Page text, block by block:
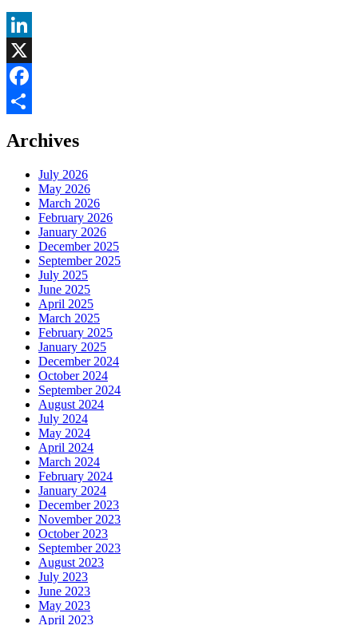
LinkedIn
X
Facebook
Archives
July 2026
May 2026
March 2026
February 2026
January 2026
December 2025
September 2025
July 2025
June 2025
April 2025
March 2025
February 2025
January 2025
December 2024
October 2024
September 2024
August 2024
July 2024
May 2024
April 2024
March 2024
February 2024
January 2024
December 2023
November 2023
October 2023
September 2023
August 2023
July 2023
June 2023
May 2023
April 2023